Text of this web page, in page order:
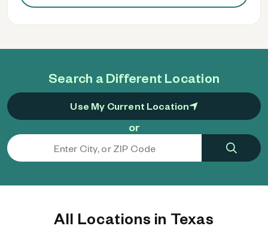
Search a Different Location
Use My Current Location
or
All Locations in Texas